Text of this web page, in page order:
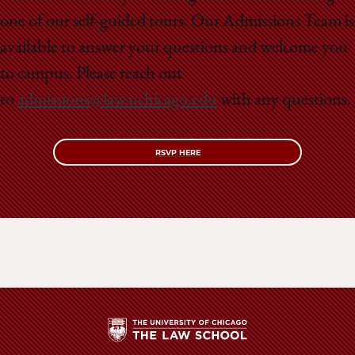
School
one of our self-guided tours. Our Admissions Team is
available to answer your questions and welcome you
to campus. Please reach out
toadmissions@law.uchicago.eduwith any questions.
RSVP HERE